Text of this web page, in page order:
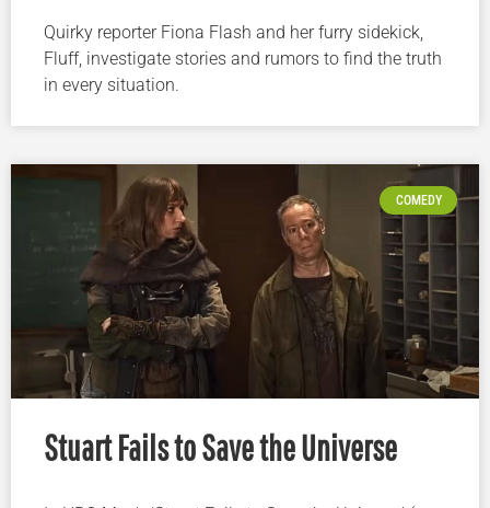
Quirky reporter Fiona Flash and her furry sidekick,
Fluff, investigate stories and rumors to find the truth
in every situation.
COMEDY
Stuart Fails to Save the Universe